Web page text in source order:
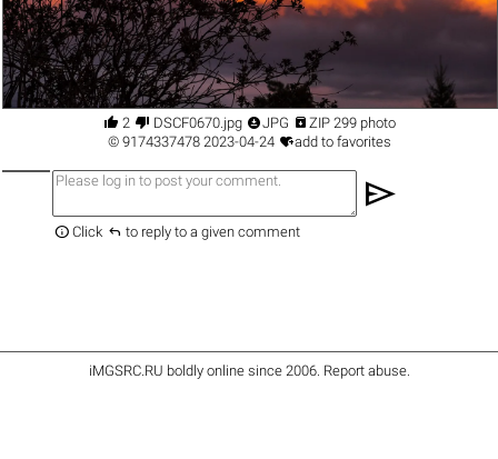
 2  DSCF0670.jpg JPG  ZIP 299 photo
© 91743374782023-04-24 add to favorites
send
 Click  to reply to a given comment
iMGSRC.RU boldly online since 2006. Report abuse.